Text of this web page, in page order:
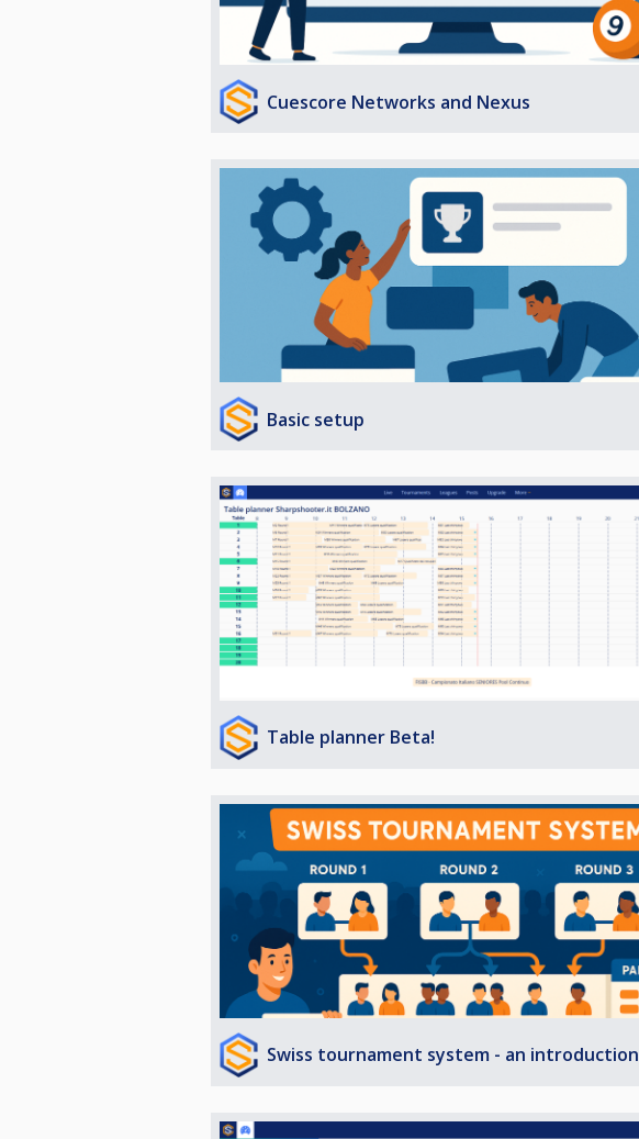
Cuescore Networks and Nexus
Basic setup
Table planner Beta!
Swiss tournament system - an introduction